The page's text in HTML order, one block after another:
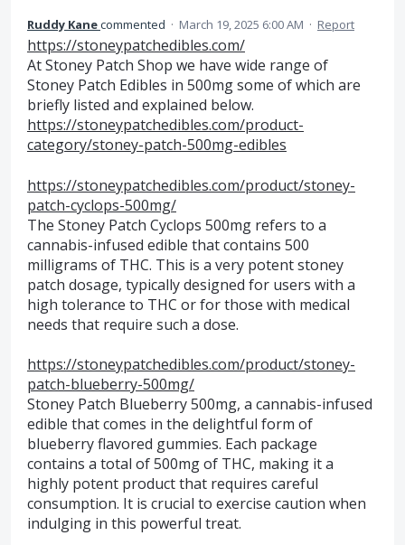
Ruddy Kanecommented · March 19, 2025 6:00 AM · Report
https://stoneypatchedibles.com/
At Stoney Patch Shop we have wide range of
Stoney Patch Edibles in 500mg some of which are
briefly listed and explained below.
https://stoneypatchedibles.com/product-
category/stoney-patch-500mg-edibles
https://stoneypatchedibles.com/product/stoney-
patch-cyclops-500mg/
The Stoney Patch Cyclops 500mg refers to a
cannabis-infused edible that contains 500
milligrams of THC. This is a very potent stoney
patch dosage, typically designed for users with a
high tolerance to THC or for those with medical
needs that require such a dose.
https://stoneypatchedibles.com/product/stoney-
patch-blueberry-500mg/
Stoney Patch Blueberry 500mg, a cannabis-infused
edible that comes in the delightful form of
blueberry flavored gummies. Each package
contains a total of 500mg of THC, making it a
highly potent product that requires careful
consumption. It is crucial to exercise caution when
indulging in this powerful treat.